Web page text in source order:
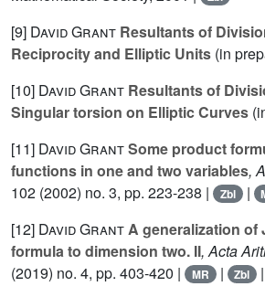
[9] David Grant Resultants of
Reciprocity and Elliptic Units (in
[10] David Grant Resultants of
Singular torsion on Elliptic Curves
[11] David GrantSome product
functions in one and two variables,
102 (2002) no. 3, pp. 223-238 | Zbl |
[12] David GrantA generalization of
formula to dimension two. II, Acta
(2019) no. 4, pp. 403-420 |
MR | Zbl